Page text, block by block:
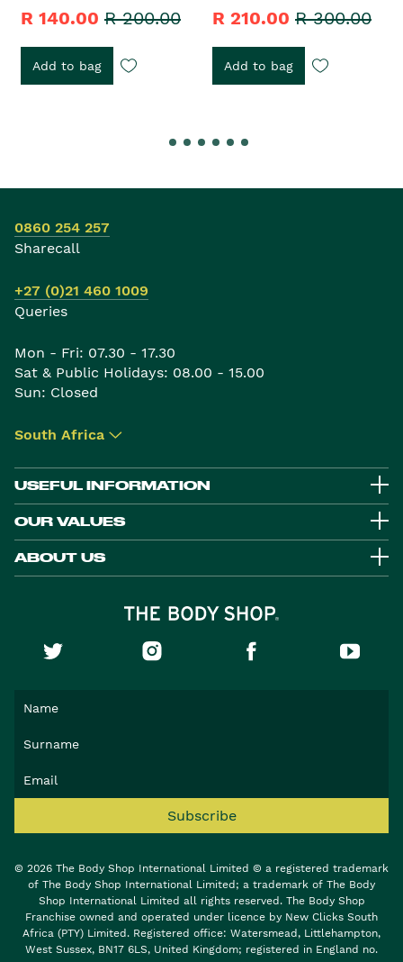
R 140.00 R 200.00
Add to bag
R 210.00 R 300.00
Add to bag
0860 254 257
Sharecall
+27 (0)21 460 1009
Queries
Mon - Fri: 07.30 - 17.30
Sat & Public Holidays: 08.00 - 15.00
Sun: Closed
South Africa ▾
USEFUL INFORMATION
OUR VALUES
ABOUT US
Subscribe
© 2026 The Body Shop International Limited © a registered trademark
of The Body Shop International Limited; a trademark of The Body
Shop International Limited all rights reserved. The Body Shop
Franchise owned and operated under licence by New Clicks South
Africa (PTY) Limited. Registered office: Watersmead, Littlehampton,
West Sussex, BN17 6LS, United Kingdom; registered in England no.